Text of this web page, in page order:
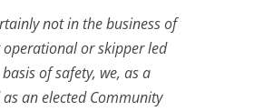
not in the business of
operational or skipper led
of safety, we, as a
an elected Community